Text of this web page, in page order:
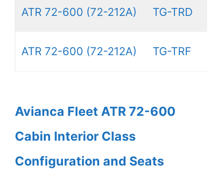
ATR 72-600 (72-212A) TG-TRD
ATR 72-600 (72-212A) TG-TRF
Avianca Fleet ATR 72-600
Cabin Interior Class
Configuration and Seats